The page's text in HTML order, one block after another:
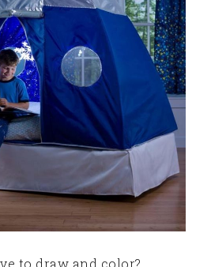
to draw and color?